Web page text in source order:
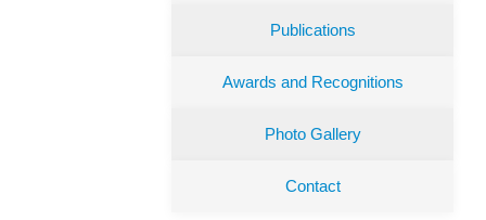
Publications
Awards and Recognitions
Photo Gallery
Contact